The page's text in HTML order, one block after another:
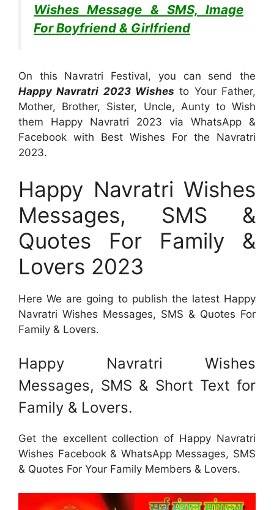
Wishes Message & SMS, Image
For Boyfriend & Girlfriend
On this Navratri Festival, you can send the
Happy Navratri 2023 Wishes to Your Father,
Mother, Brother, Sister, Uncle, Aunty to Wish
them Happy Navratri 2023 via WhatsApp &
Facebook with Best Wishes For the Navratri
2023.
Happy Navratri Wishes
Messages, SMS &
Quotes For Family &
Lovers 2023
Here We are going to publish the latest Happy
Navratri Wishes Messages, SMS & Quotes For
Family & Lovers.
Happy Navratri Wishes
Messages, SMS & Short Text for
Family & Lovers.
Get the excellent collection of Happy Navratri
Wishes Facebook & WhatsApp Messages, SMS
& Quotes For Your Family Members & Lovers.